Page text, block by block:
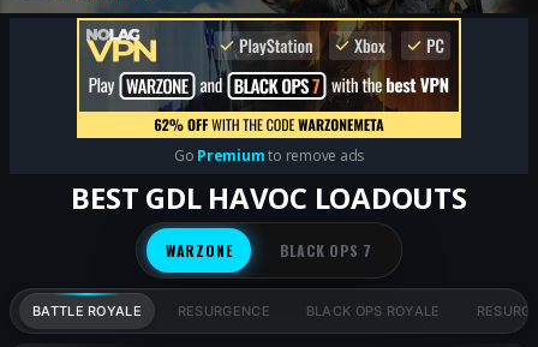
Go Premiumto remove ads
BEST GDL HAVOC LOADOUTS
WARZONE BLACK OPS 7
BATTLE ROYALE RESURGENCE BLACK OPS ROYALE